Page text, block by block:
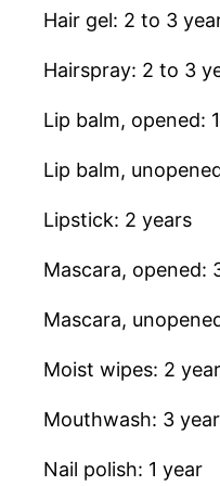
Hair gel: 2 to 3
Hairspray: 2 to 3
Lip balm, opened:
Lip balm,
Lipstick: 2 years
Mascara, opened:
Mascara,
Moist wipes: 2
Mouthwash: 3
Nail polish: 1 year